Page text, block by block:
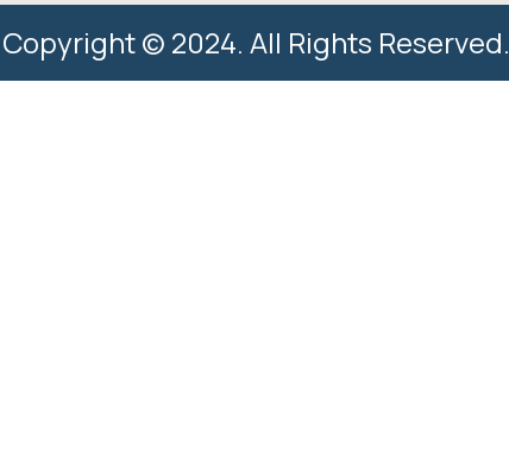
Copyright © 2024. All Rights Reserved.